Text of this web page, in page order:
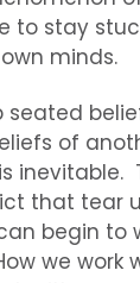
to stay
minds.
seated
of
inevitable.
that tear
begin to
we